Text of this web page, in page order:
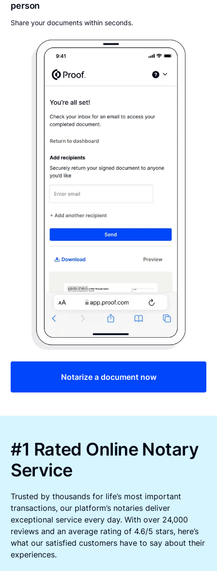
person
Share your documents within seconds.
Notarize a document now
#1 Rated Online Notary
Service
Trusted by thousands for life’s most important
transactions, our platform’s notaries deliver
exceptional service every day. With over 24,000
reviews and an average rating of 4.6/5 stars, here’s
what our satisfied customers have to say about their
experiences.